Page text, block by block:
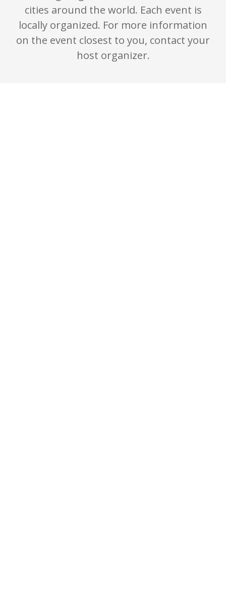
cities around the world. Each event is
locally organized. For more information
on the event closest to you, contact your
host organizer.